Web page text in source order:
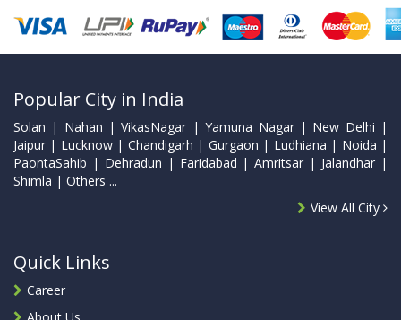
Popular City in India
Solan | Nahan | VikasNagar | Yamuna Nagar | New Delhi |
Jaipur | Lucknow | Chandigarh | Gurgaon | Ludhiana | Noida |
PaontaSahib | Dehradun | Faridabad | Amritsar | Jalandhar |
Shimla | Others ...
View All City
Quick Links
Career